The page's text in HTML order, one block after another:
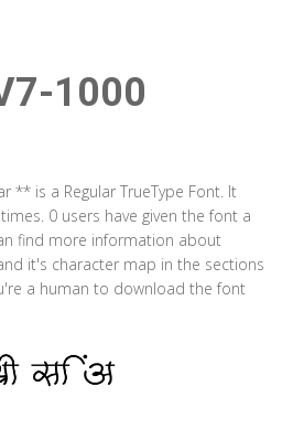
1000
** is a Regular TrueType Font. It
0 users have given the font a
find more information about
it's character map in the sections
a human to download the font